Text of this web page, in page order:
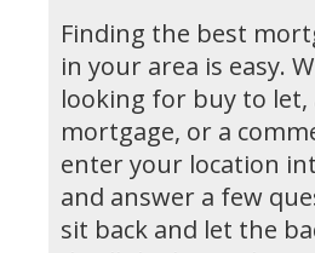
Finding the best
in your area is easy.
looking for buy to let,
mortgage, or a
enter your location
and answer a few
sit back and let the